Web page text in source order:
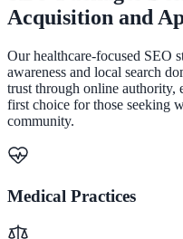
Acquisition and
Our healthcare-focused SEO
awareness and local search
trust through online authority,
first choice for those seeking
community.
Medical Practices